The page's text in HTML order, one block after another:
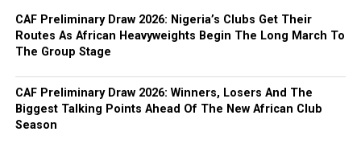
CAF Preliminary Draw 2026: Nigeria’s Clubs Get Their
Routes As African Heavyweights Begin The Long March To
The Group Stage
CAF Preliminary Draw 2026: Winners, Losers And The
Biggest Talking Points Ahead Of The New African Club
Season